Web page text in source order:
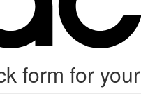
form for